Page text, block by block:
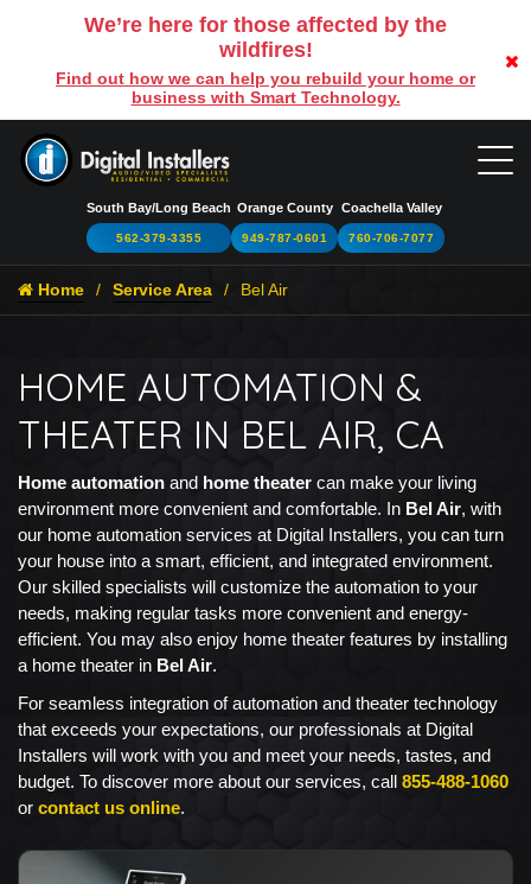
We’re here for those affected by the
wildfires!
Find out how we can help you rebuild your home or
business with Smart Technology.
South Bay/Long Beach
562-379-3355
Orange County
949-787-0601
Coachella Valley
760-706-7077
Home Service Area Bel Air
HOME AUTOMATION &
THEATER IN BEL AIR, CA
Home automation and home theater can make your living
environment more convenient and comfortable. In Bel Air, with
our home automation services at Digital Installers, you can turn
your house into a smart, efficient, and integrated environment.
Our skilled specialists will customize the automation to your
needs, making regular tasks more convenient and energy-
efficient. You may also enjoy home theater features by installing
a home theater in Bel Air.
For seamless integration of automation and theater technology
that exceeds your expectations, our professionals at Digital
Installers will work with you and meet your needs, tastes, and
budget. To discover more about our services, call 855-488-1060
or contact us online.